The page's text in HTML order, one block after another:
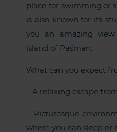
place for swimming or
is also known for its
you an amazing
island of Pašman.
What can you expect
– A relaxing escape
– Picturesque
where you can sleep or